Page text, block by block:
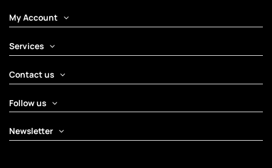
My Account
Services
Contact us
Follow us
Newsletter